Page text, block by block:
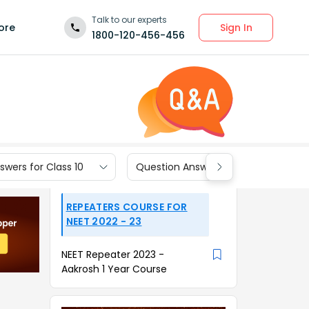
Talk to our experts
1800-120-456-456
Sign In
for Class 10 Question Answers for Class 9
REPEATERS COURSE FOR
NEET 2022 - 23
NEET Repeater 2023 -
Aakrosh 1 Year Course